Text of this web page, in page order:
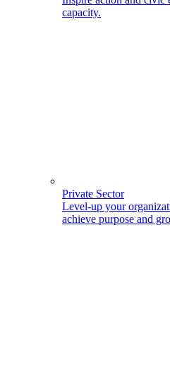
capacity.
Private Sector
Level-up your
achieve purpose and